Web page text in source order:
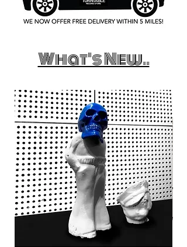
What's New..